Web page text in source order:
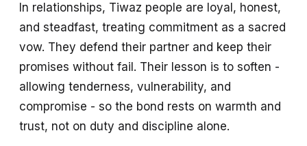
In relationships, Tiwaz people are loyal, honest,
and steadfast, treating commitment as a sacred
vow. They defend their partner and keep their
promises without fail. Their lesson is to soften -
allowing tenderness, vulnerability, and
compromise - so the bond rests on warmth and
trust, not on duty and discipline alone.